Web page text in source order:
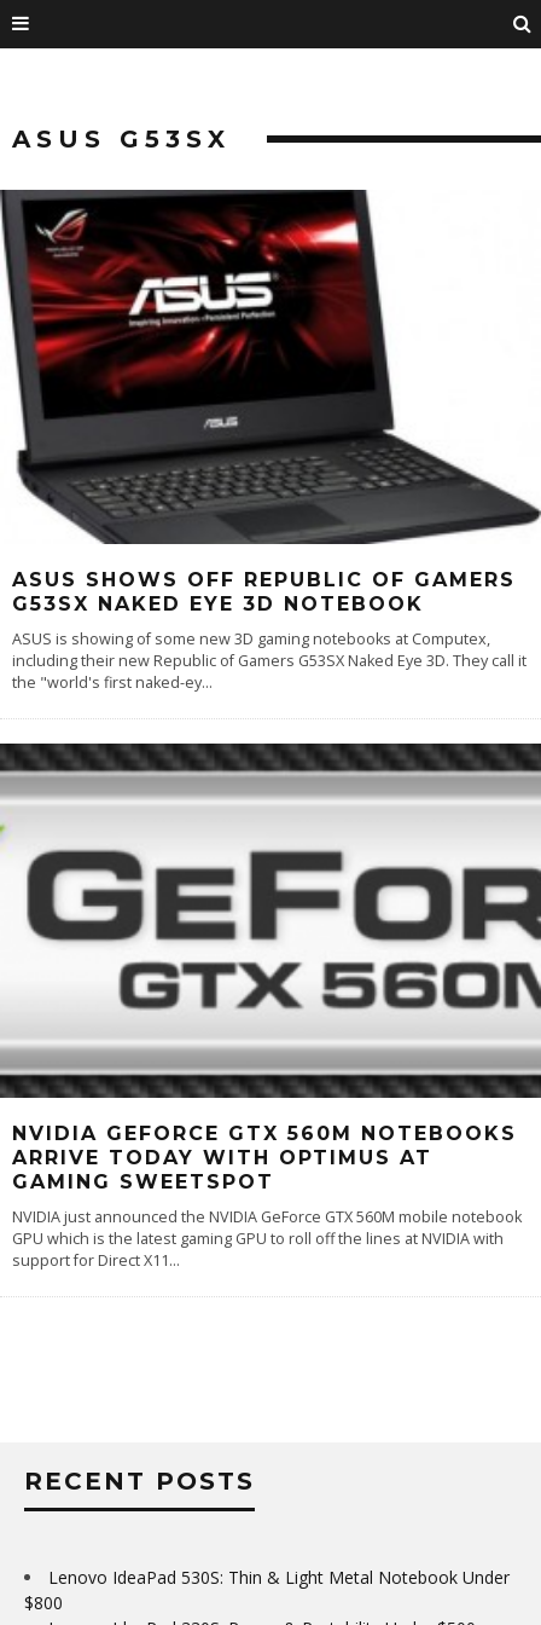
ASUS G53SX
ASUS SHOWS OFF REPUBLIC OF GAMERS
G53SX NAKED EYE 3D NOTEBOOK
ASUS is showing of some new 3D gaming notebooks at Computex,
including their new Republic of Gamers G53SX Naked Eye 3D. They call it
the "world's first naked-ey...
NVIDIA GEFORCE GTX 560M NOTEBOOKS
ARRIVE TODAY WITH OPTIMUS AT
GAMING SWEETSPOT
NVIDIA just announced the NVIDIA GeForce GTX 560M mobile notebook
GPU which is the latest gaming GPU to roll off the lines at NVIDIA with
support for Direct X11...
RECENT POSTS
Lenovo IdeaPad 530S: Thin & Light Metal Notebook Under
$800